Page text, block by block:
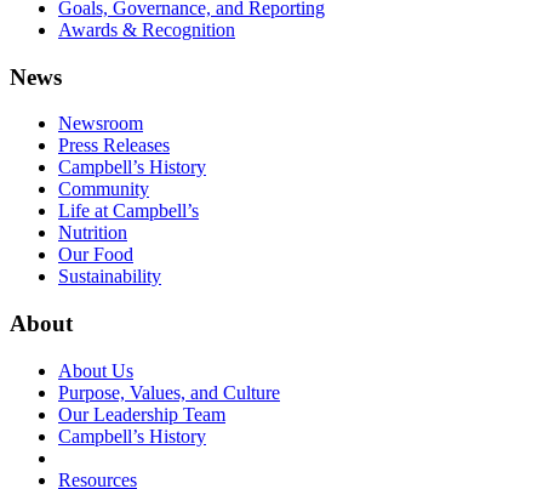
Goals, Governance, and Reporting
Awards & Recognition
News
Newsroom
Press Releases
Campbell’s History
Community
Life at Campbell’s
Nutrition
Our Food
Sustainability
About
About Us
Purpose, Values, and Culture
Our Leadership Team
Campbell’s History
Resources